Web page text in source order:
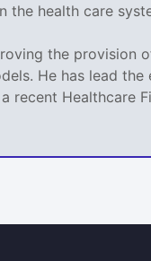
the health care
the provision
He has lead
Healthcare